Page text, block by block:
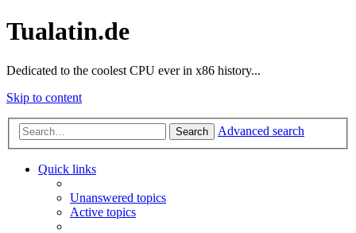
Tualatin.de
Dedicated to the coolest CPU ever in x86 history...
Skip to content
Search Advanced search
Quick links
Unanswered topics
Active topics